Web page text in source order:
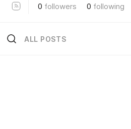
0 followers 0 following
ALL POSTS